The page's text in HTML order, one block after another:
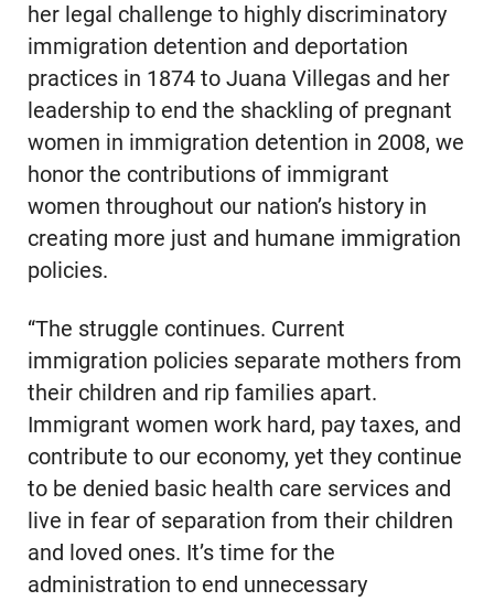
her legal challenge to highly discriminatory
immigration detention and deportation
practices in 1874 to Juana Villegas and her
leadership to end the shackling of pregnant
women in immigration detention in 2008, we
honor the contributions of immigrant
women throughout our nation’s history in
creating more just and humane immigration
policies.
“The struggle continues. Current
immigration policies separate mothers from
their children and rip families apart.
Immigrant women work hard, pay taxes, and
contribute to our economy, yet they continue
to be denied basic health care services and
live in fear of separation from their children
and loved ones. It’s time for the
administration to end unnecessary